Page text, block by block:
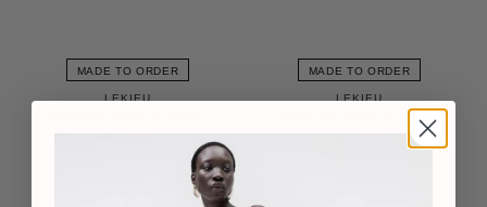
MADE TO ORDER
LEKIEU
$610
MADE TO ORDER
LEKIEU
BOCHUM SHIRT IN WHITE
$837